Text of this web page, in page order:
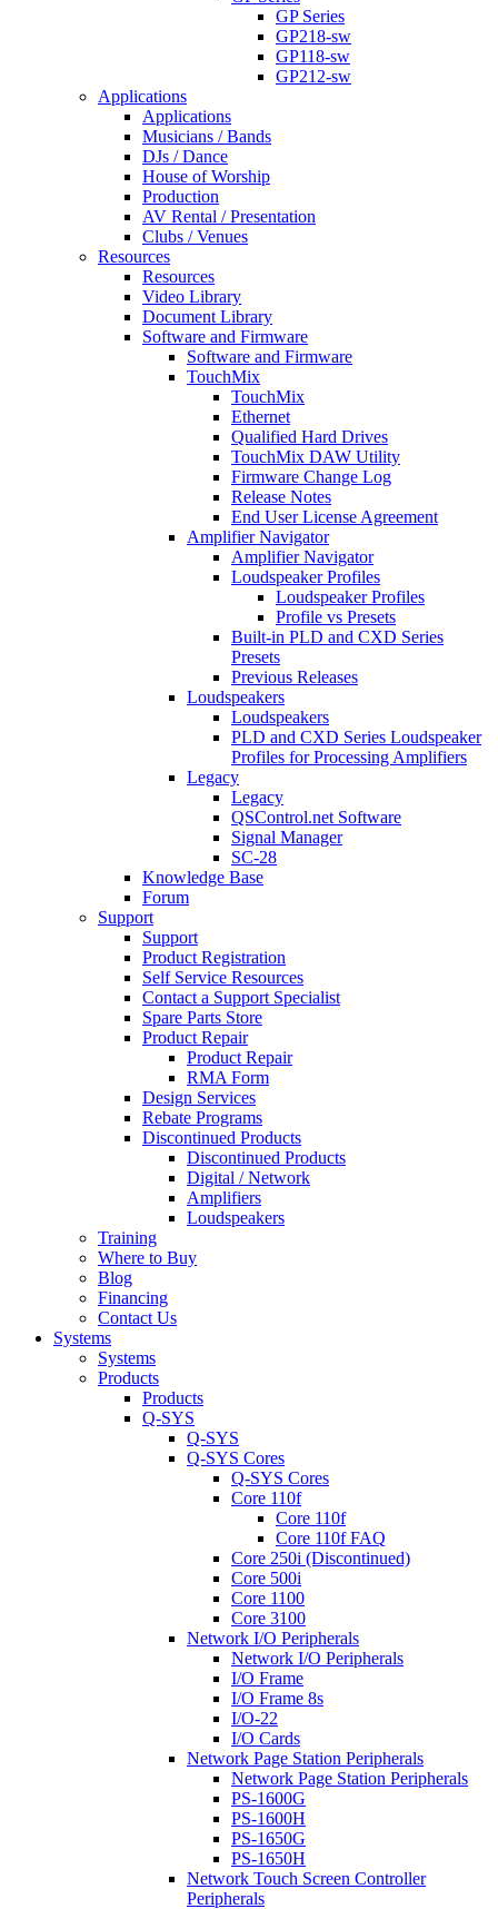
GP Series
GP218-sw
GP118-sw
GP212-sw
Applications
Applications
Musicians / Bands
DJs / Dance
House of Worship
Production
AV Rental / Presentation
Clubs / Venues
Resources
Resources
Video Library
Document Library
Software and Firmware
Software and Firmware
TouchMix
TouchMix
Ethernet
Qualified Hard Drives
TouchMix DAW Utility
Firmware Change Log
Release Notes
End User License Agreement
Amplifier Navigator
Amplifier Navigator
Loudspeaker Profiles
Loudspeaker Profiles
Profile vs Presets
Built-in PLD and CXD Series
Presets
Previous Releases
Loudspeakers
Loudspeakers
PLD and CXD Series Loudspeaker
Profiles for Processing Amplifiers
Legacy
Legacy
QSControl.net Software
Signal Manager
SC-28
Knowledge Base
Forum
Support
Support
Product Registration
Self Service Resources
Contact a Support Specialist
Spare Parts Store
Product Repair
Product Repair
RMA Form
Design Services
Rebate Programs
Discontinued Products
Discontinued Products
Digital / Network
Amplifiers
Loudspeakers
Training
Where to Buy
Blog
Financing
Contact Us
Systems
Systems
Products
Products
Q-SYS
Q-SYS
Q-SYS Cores
Q-SYS Cores
Core 110f
Core 110f
Core 110f FAQ
Core 250i (Discontinued)
Core 500i
Core 1100
Core 3100
Network I/O Peripherals
Network I/O Peripherals
I/O Frame
I/O Frame 8s
I/O-22
I/O Cards
Network Page Station Peripherals
Network Page Station Peripherals
PS-1600G
PS-1600H
PS-1650G
PS-1650H
Network Touch Screen Controller
Peripherals